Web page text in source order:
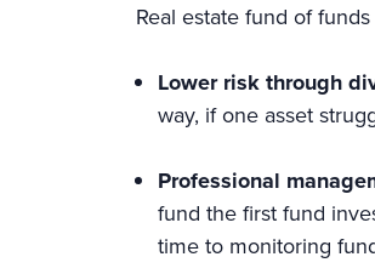
Real estate fund of
Lower risk through
way, if one asset
Professional
fund the first fund
time to monitoring